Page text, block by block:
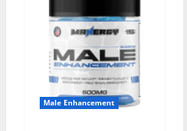
Male Enhancement